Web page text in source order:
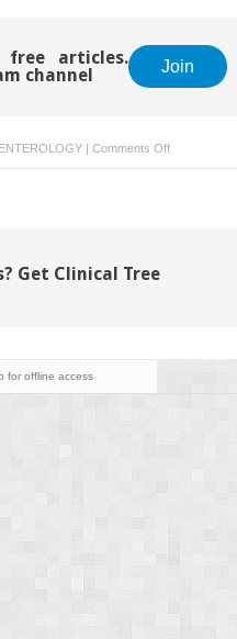
free articles.
channel
Join
| Comments Offon
Gastritis
Get Clinical Tree
for offline access